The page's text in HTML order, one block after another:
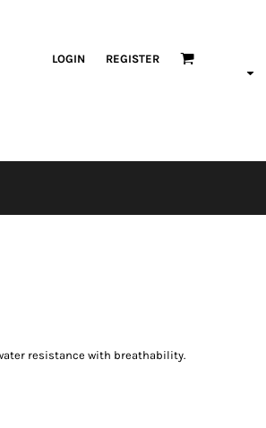
LOGIN REGISTER
resistance with breathability.